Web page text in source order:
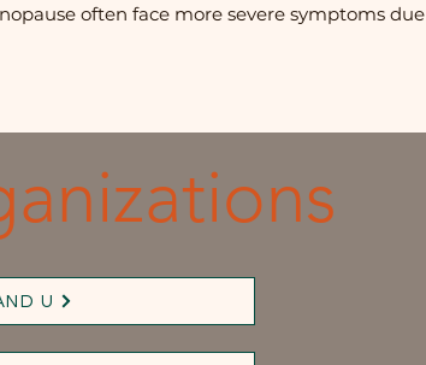
often face more severe symptoms due
U